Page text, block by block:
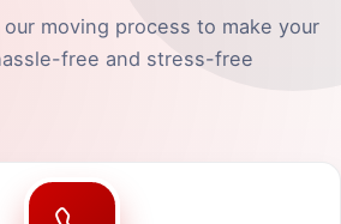
moving process to make your
free and stress-free